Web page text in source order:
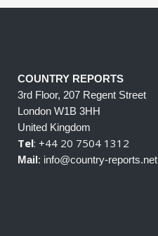
COUNTRY REPORTS
3rd Floor, 207 Regent Street
London W1B 3HH
United Kingdom
Tel: +44 20 7504 1312
Mail: info@country-reports.net